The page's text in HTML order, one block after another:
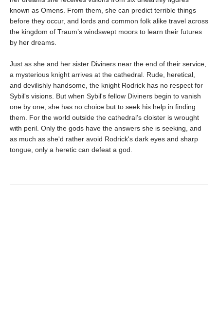
known as Omens. From them, she can predict terrible things
before they occur, and lords and common folk alike travel across
the kingdom of Traum’s windswept moors to learn their futures
by her dreams.
Just as she and her sister Diviners near the end of their service,
a mysterious knight arrives at the cathedral. Rude, heretical,
and devilishly handsome, the knight Rodrick has no respect for
Sybil's visions. But when Sybil's fellow Diviners begin to vanish
one by one, she has no choice but to seek his help in finding
them. For the world outside the cathedral’s cloister is wrought
with peril. Only the gods have the answers she is seeking, and
as much as she'd rather avoid Rodrick's dark eyes and sharp
tongue, only a heretic can defeat a god.